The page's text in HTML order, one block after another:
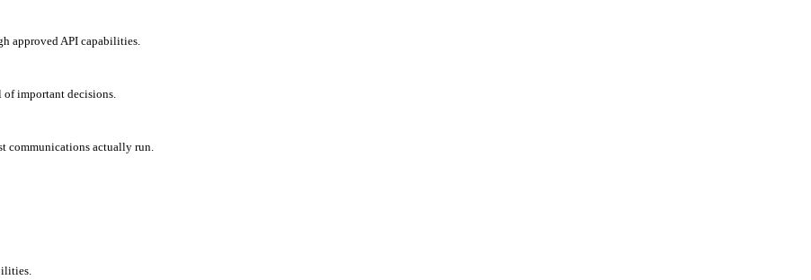
approved API capabilities.
important decisions.
communications actually run.